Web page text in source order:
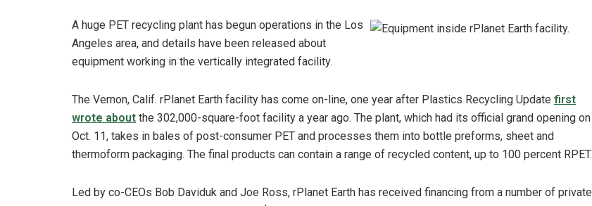
A huge PET recycling plant has begun operations in the Los
Angeles area, and details have been released about
equipment working in the vertically integrated facility.
The Vernon, Calif. rPlanet Earth facility has come on-line, one year after Plastics Recycling Update first
wrote about the 302,000-square-foot facility a year ago. The plant, which had its official grand opening on
Oct. 11, takes in bales of post-consumer PET and processes them into bottle preforms, sheet and
thermoform packaging. The final products can contain a range of recycled content, up to 100 percent RPET.
Led by co-CEOs Bob Daviduk and Joe Ross, rPlanet Earth has received financing from a number of private